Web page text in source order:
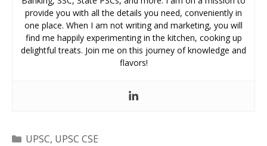
provide you with all the details you need, conveniently in
one place. When I am not writing and marketing, you will
find me happily experimenting in the kitchen, cooking up
delightful treats. Join me on this journey of knowledge and
flavors!
Categories
UPSC, UPSC CSE